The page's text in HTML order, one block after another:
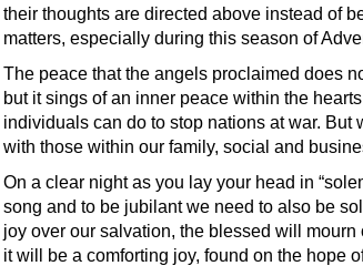
their thoughts are directed above instead of
matters, especially during this season of
The peace that the angels proclaimed does
but it sings of an inner peace within the
individuals can do to stop nations at war.
with those within our family, social and
On a clear night as you lay your head in
song and to be jubilant we need to also be
joy over our salvation, the blessed will
it will be a comforting joy, found on the hope